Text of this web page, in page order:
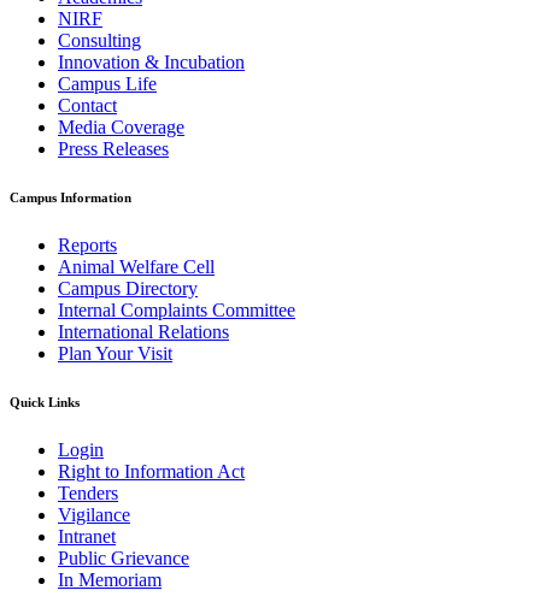
NIRF
Consulting
Innovation & Incubation
Campus Life
Contact
Media Coverage
Press Releases
Campus Information
Reports
Animal Welfare Cell
Campus Directory
Internal Complaints Committee
International Relations
Plan Your Visit
Quick Links
Login
Right to Information Act
Tenders
Vigilance
Intranet
Public Grievance
In Memoriam